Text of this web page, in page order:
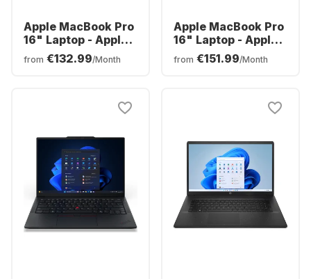
Apple MacBook Pro
16" Laptop - Apple
M5 Pro - 24GB - 1TB
SSD - Apple 20-
from €132.99/Month
Apple MacBook Pro
16" Laptop - Apple
M5 Max - 36 GB -
2TB SSD - Apple
from €151.99/Month